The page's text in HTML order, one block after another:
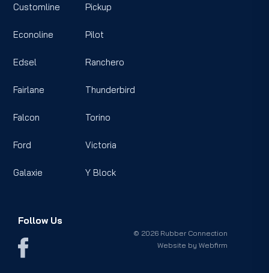
Customline
Econoline
Edsel
Fairlane
Falcon
Ford
Galaxie
Pickup
Pilot
Ranchero
Thunderbird
Torino
Victoria
Y Block
Follow Us
© 2026 Rubber Connection
Website byWebfirm